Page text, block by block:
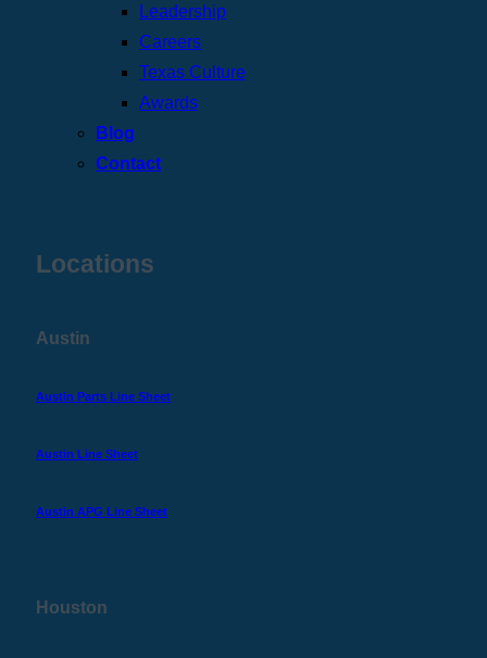
Leadership
Careers
Texas Culture
Awards
Blog
Contact
Locations
Austin
Austin Parts Line Sheet
Austin Line Sheet
Austin APG Line Sheet
Houston